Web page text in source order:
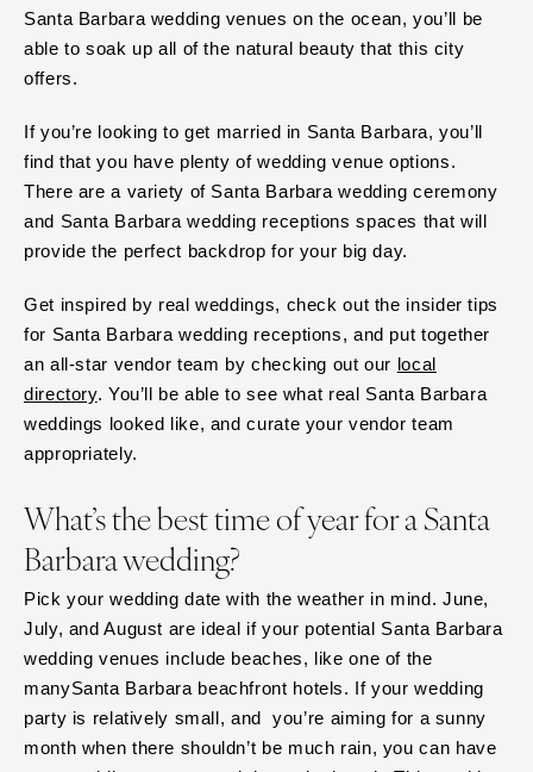
LOUISIANA
MARYLAND
Baltimore
MASSACHUSETTS
Boston
Cape Cod
Lenox
MICHIGAN
Grand Rapids
MISSISSIPPI
Jackson
MISSOURI
Kansas City
UTAH
VERMONT
Burlington
VIRGINIA
Charlottesville
Richmond
Virginia Beach
WASHINGTON
Seattle
Spokane
WASHINGTON DC
WISCONSIN
Green Bay
Milwaukee
WYOMING
Santa Barbara wedding venues on the ocean, you’ll be
able to soak up all of the natural beauty that this city
offers.
If you’re looking to get married in Santa Barbara, you’ll
find that you have plenty of wedding venue options.
There are a variety of Santa Barbara wedding ceremony
and Santa Barbara wedding receptions spaces that will
provide the perfect backdrop for your big day.
Get inspired by real weddings, check out the insider tips
for Santa Barbara wedding receptions, and put together
an all-star vendor team by checking out our local
directory. You’ll be able to see what real Santa Barbara
weddings looked like, and curate your vendor team
appropriately.
What’s the best time of year for a Santa
Barbara wedding?
Pick your wedding date with the weather in mind. June,
July, and August are ideal if your potential Santa Barbara
wedding venues include beaches, like one of the
manySanta Barbara beachfront hotels. If your wedding
party is relatively small, and you’re aiming for a sunny
month when there shouldn’t be much rain, you can have